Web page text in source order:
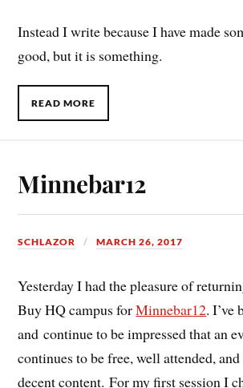
Instead I write because I have made
good, but it is something.
READ MORE
Minnebar12
SCHLAZOR MARCH 26, 2017
Yesterday I had the pleasure of
Buy HQ campus forMinnebar12. I’ve
and continue to be impressed that an
continues to be free, well attended,
decent content. For my first session I